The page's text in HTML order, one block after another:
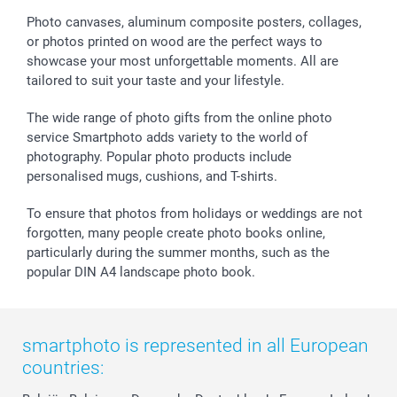
Sticker & Labels
Giftvoucher
Investor Relations
Partner program
B2B smartbusiness
Communion & Confirmation
Wedding
Birthday
All occasions
48hrs delivery
Payment Options
Register or Login
My order status
smartfriends
smartgarantie
smartbonus
Photo canvases, aluminum composite posters, collages,
or photos printed on wood are the perfect ways to
showcase your most unforgettable moments. All are
tailored to suit your taste and your lifestyle.
The wide range of photo gifts from the online photo
service Smartphoto adds variety to the world of
photography. Popular photo products include
personalised mugs, cushions, and T-shirts.
To ensure that photos from holidays or weddings are not
forgotten, many people create photo books online,
particularly during the summer months, such as the
popular DIN A4 landscape photo book.
smartphoto is represented in all European
countries: